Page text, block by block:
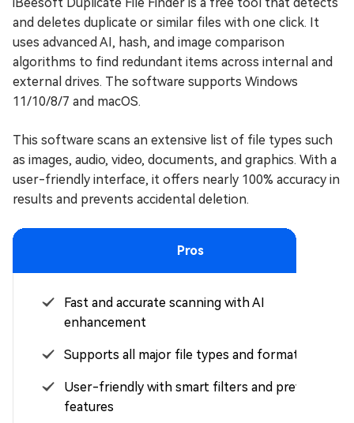
iBeesoft Duplicate File Finder is a free tool that detects
and deletes duplicate or similar files with one click. It
uses advanced AI, hash, and image comparison
algorithms to find redundant items across internal and
external drives. The software supports Windows
11/10/8/7 and macOS.
This software scans an extensive list of file types such
as images, audio, video, documents, and graphics. With a
user-friendly interface, it offers nearly 100% accuracy in
results and prevents accidental deletion.
Pros
Fast and accurate scanning with AI
enhancement
Supports all major file types and formats
User-friendly with smart filters and preview
features